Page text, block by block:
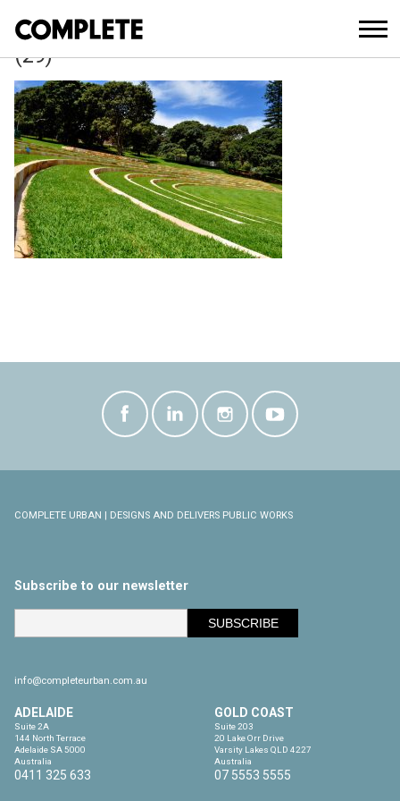
(29)
COMPLETE URBAN | DESIGNS AND DELIVERS PUBLIC WORKS
Subscribe to our newsletter
info@completeurban.com.au
ADELAIDE
Suite 2A
144 North Terrace
Adelaide SA 5000
Australia
0411 325 633
GOLD COAST
Suite 203
20 Lake Orr Drive
Varsity Lakes QLD 4227
Australia
07 5553 5555